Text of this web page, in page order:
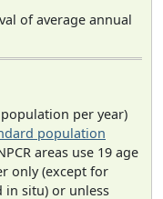
of average annual
population per year)
population
areas use 19 age
only (except for
in situ) or unless